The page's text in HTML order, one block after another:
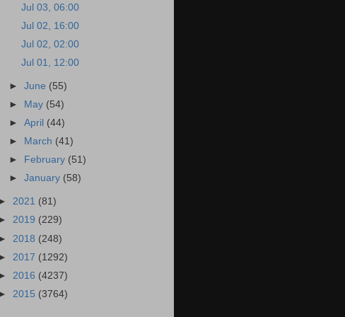
Jul 03, 06:00
Jul 02, 16:00
Jul 02, 02:00
Jul 01, 12:00
►June (55)
►
May (54)
►April (44)
►
March (41)
►
February (51)
►January (58)
2021 (81)
2019 (229)
2018 (248)
2017 (1292)
2016 (4237)
2015 (3764)